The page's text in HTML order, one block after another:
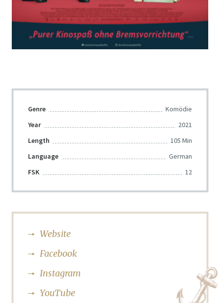
Genre
Komödie
Year
2021
Length
105 Min
Language
German
FSK
12
Website
Facebook
Instagram
YouTube